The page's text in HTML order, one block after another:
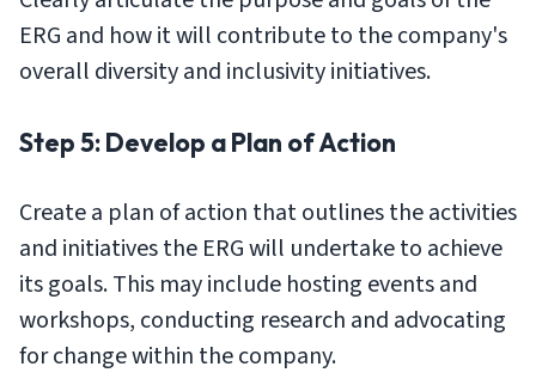
ERG and how it will contribute to the company's
overall diversity and inclusivity initiatives.
Step 5: Develop a Plan of Action
Create a plan of action that outlines the activities
and initiatives the ERG will undertake to achieve
its goals. This may include hosting events and
workshops, conducting research and advocating
for change within the company.